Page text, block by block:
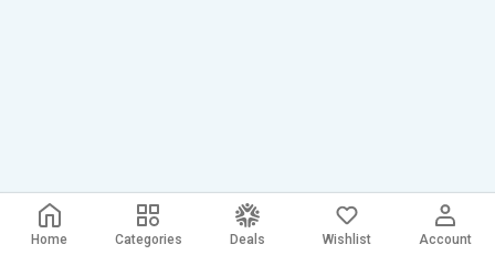
Home Categories Deals Wishlist Account